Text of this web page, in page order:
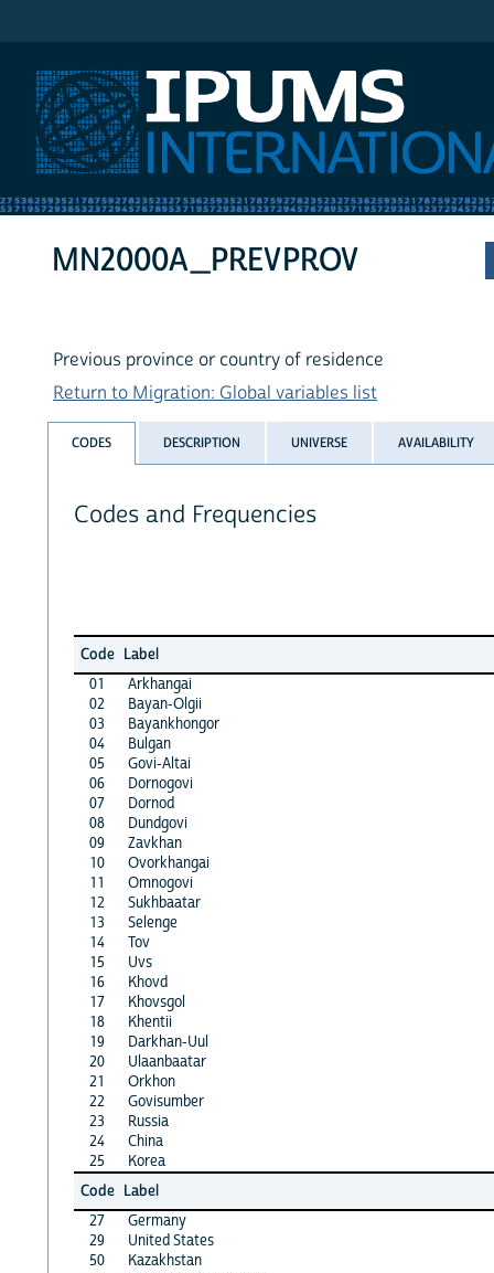
MN2000A_PREVPROV
Previous province or country of residence
Return to Migration: Global variables list
CODES DESCRIPTION UNIVERSE AVAILABILITY
Codes and Frequencies
Code Label
01
Arkhangai
02
Bayan-Olgii
03
Bayankhongor
04
Bulgan
05
Govi-Altai
06
Dornogovi
07
Dornod
08
Dundgovi
09
Zavkhan
10
Ovorkhangai
11
Omnogovi
12
Sukhbaatar
13
Selenge
14
Tov
15
Uvs
16
Khovd
17
Khovsgol
18
Khentii
19
Darkhan-Uul
20
Ulaanbaatar
21
Orkhon
22
Govisumber
23
Russia
24
China
25
Korea
Code Label
27
Germany
29
United States
50
Kazakhstan